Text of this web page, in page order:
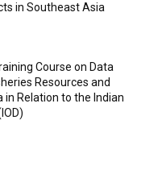
in Southeast Asia
Course on Data
Resources and
in Relation to the Indian